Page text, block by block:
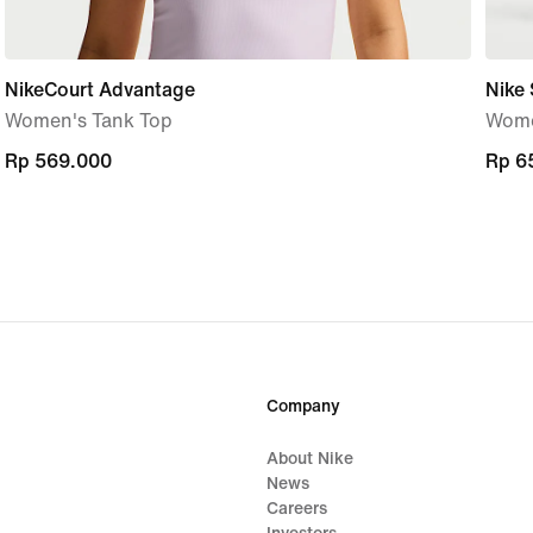
NikeCourt Advantage
Women's Tank Top
Rp 569.000
Rp 569.000
Nike
Rp
Rp
Company
About Nike
News
Careers